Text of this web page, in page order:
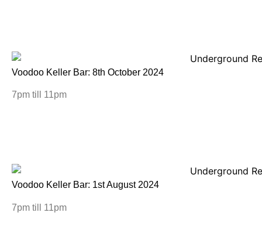
Voodoo Keller Bar: 8th October 2024
7pm till 11pm
Voodoo Keller Bar: 1st August 2024
7pm till 11pm